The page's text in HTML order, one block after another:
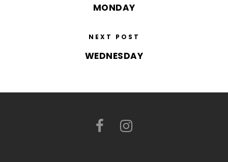
MONDAY
NEXT POST
WEDNESDAY